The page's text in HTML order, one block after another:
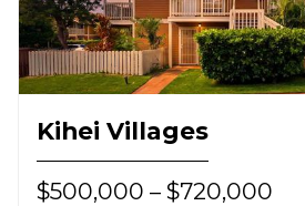
Kihei Villages
$500,000 – $720,000